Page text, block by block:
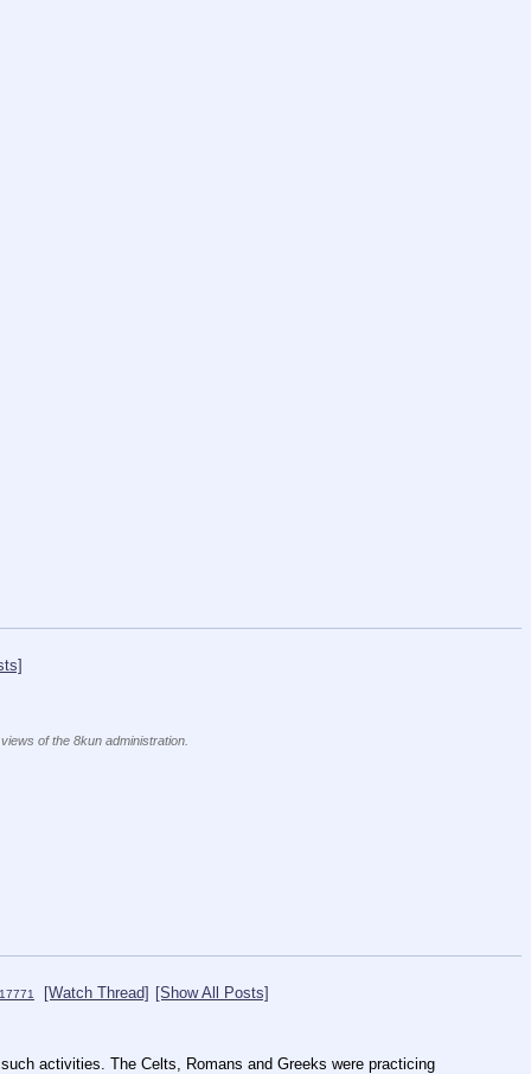
of the 8kun administration.
[Watch Thread] [Show All Posts]
activities. The Celts, Romans and Greeks were practicing